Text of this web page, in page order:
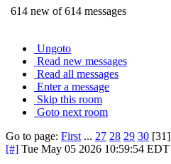
614 new of 614 messages
Ungoto
Read new messages
Read all messages
Enter a message
Skip this room
Goto next room
Go to page: First ... 27 28 29 30 [31]
[#] Tue May 05 2026 10:59:54 EDT